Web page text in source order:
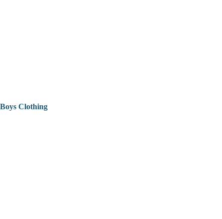
Boys Clothing